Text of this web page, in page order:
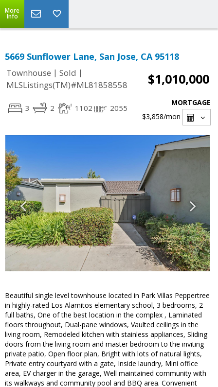
More
Info
5669 Sunflower Lane, San Jose, CA 95118
Townhouse | Sold |
MLSListings(TM)#ML81858558
$1,010,000
3 2 1102 2055
MORTGAGE
$3,858/mon
Beautiful single level townhouse located in Park Villas Peppertree
in highly-rated Los Alamitos elementary school, 3 bedrooms, 2
full baths, One of the best location in the complex , Laminated
floors throughout, Dual-pane windows, Vaulted ceilings in the
living room, Remodeled kitchen with stainless appliances, Sliding
doors from the living room and master bedroom to the inviting
private patio, Open floor plan, Bright with lots of natural lights,
Private entry courtyard with a gate, Inside laundry, Mini office
area, EV charger in the garage, Well maintained community with
its walkways and community pool and BBQ area. Convenient